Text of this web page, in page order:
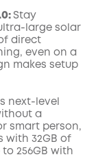
Stay
large solar
direct
even on a
makes setup
next-level
a
smart person,
with 32GB of
256GB with